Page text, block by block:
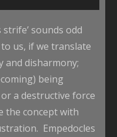
strife’ sounds odd
us, if we translate
and disharmony;
being
a destructive force
the concept with
Empedocles